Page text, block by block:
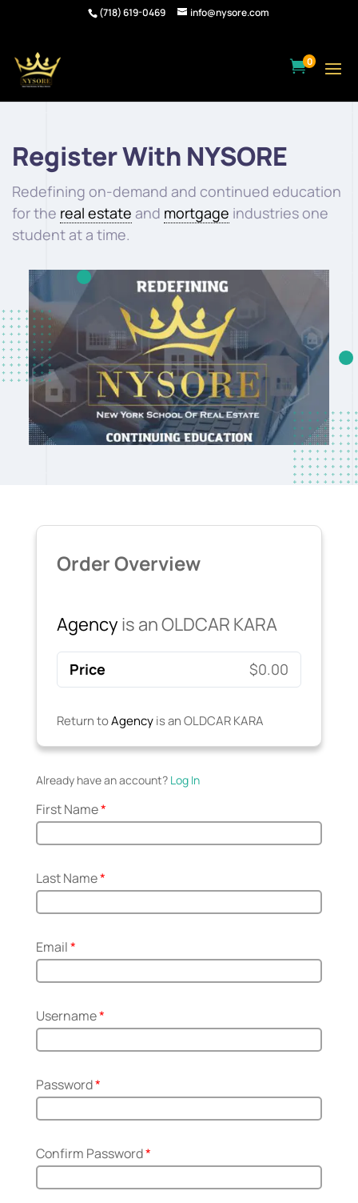
(718) 619-0469 info@nysore.com
0
Register With NYSORE
Redefining on-demand and continued education
for the real estate and mortgage industries one
student at a time.
Order Overview
Agency is an OLDCAR KARA
Price $0.00
Return toAgencyis an OLDCAR KARA
Already have an account? Log In
First Name*
Last Name*
Email*
Username*
Password*
Confirm Password*